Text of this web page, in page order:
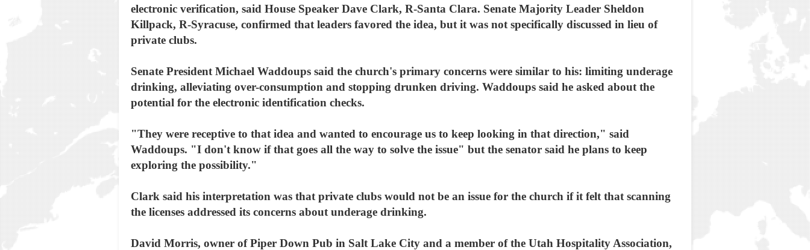
electronic verification, said House Speaker Dave Clark, R-Santa Clara. Senate Majority Leader Sheldon
Killpack, R-Syracuse, confirmed that leaders favored the idea, but it was not specifically discussed in lieu of
private clubs.
Senate President Michael Waddoups said the church's primary concerns were similar to his: limiting underage
drinking, alleviating over-consumption and stopping drunken driving. Waddoups said he asked about the
potential for the electronic identification checks.
"They were receptive to that idea and wanted to encourage us to keep looking in that direction," said
Waddoups. "I don't know if that goes all the way to solve the issue" but the senator said he plans to keep
exploring the possibility."
Clark said his interpretation was that private clubs would not be an issue for the church if it felt that scanning
the licenses addressed its concerns about underage drinking.
David Morris, owner of Piper Down Pub in Salt Lake City and a member of the Utah Hospitality Association,